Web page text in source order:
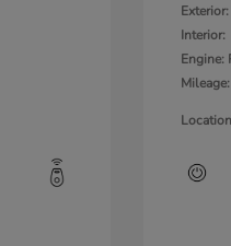
Exterior:
Interior:
Engine: